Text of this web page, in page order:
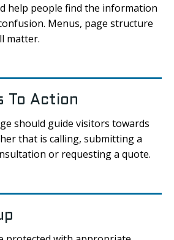
help people find the information
Menus, page structure
matter.
To Action
should guide visitors towards
that is calling, submitting a
or requesting a quote.